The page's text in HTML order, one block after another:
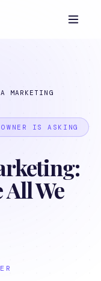
MARKETING
IS ASKING
We